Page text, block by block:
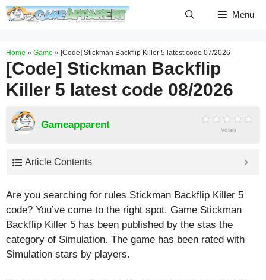
Skip
Menu
Home » Game » [Code] Stickman Backflip Killer 5 latest code 07/2026
[Code] Stickman Backflip
Killer 5 latest code 08/2026
Gameapparent Votes
Article Contents
Are you searching for rules Stickman Backflip Killer 5
code? You’ve come to the right spot. Game Stickman
Backflip Killer 5 has been published by the stas the
category of Simulation. The game has been rated with
Simulation stars by players.